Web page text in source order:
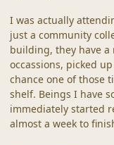
I was actually
just a community
building, they have a
occassions, picked
chance one of those
shelf. Beings I have
immediately started
almost a week to